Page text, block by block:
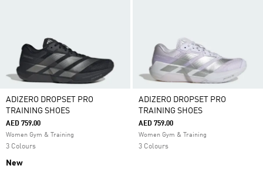
style.
ADIZERO DROPSET PRO
TRAINING SHOES
AED 759.00
Women Gym & Training
3 Colours
New
ADIZERO DROPSET PRO
TRAINING SHOES
AED 759.00
Women Gym & Training
3 Colours